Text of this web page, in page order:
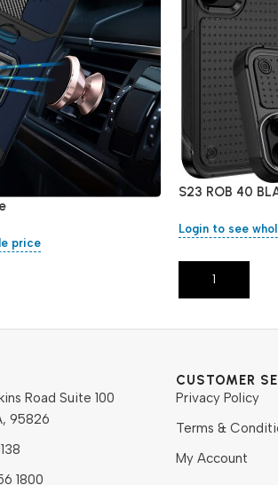
price
S23 ROB 40
Login to see
Add To Cart
Road Suite 100
95826
1800
CUSTOMER
Privacy Policy
Terms &
My Account